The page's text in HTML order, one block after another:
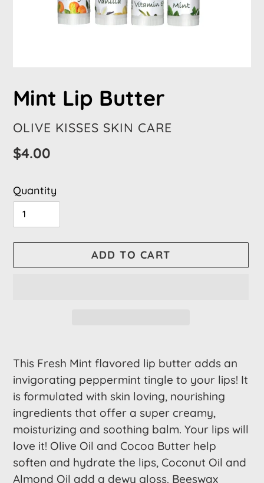
Mint Lip Butter
VENDOR
OLIVE KISSES SKIN CARE
Regular
$4.00
Quantity
ADD TO CART
product
to
your
cart
This Fresh Mint flavored lip butter adds an
invigorating peppermint tingle to your lips! It
is formulated with skin loving, nourishing
ingredients that offer a super creamy,
moisturizing and soothing balm. Your lips will
love it! Olive Oil and Cocoa Butter help
soften and hydrate the lips, Coconut Oil and
Almond Oil add a dewy gloss. Beeswax